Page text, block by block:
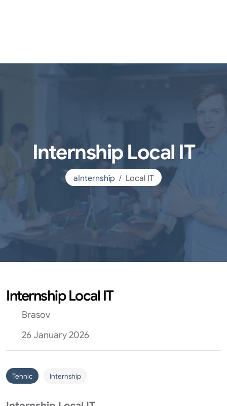
Internship Local IT
aInternship Local IT
Internship Local IT
Brasov
26 January 2026
Tehnic Internship